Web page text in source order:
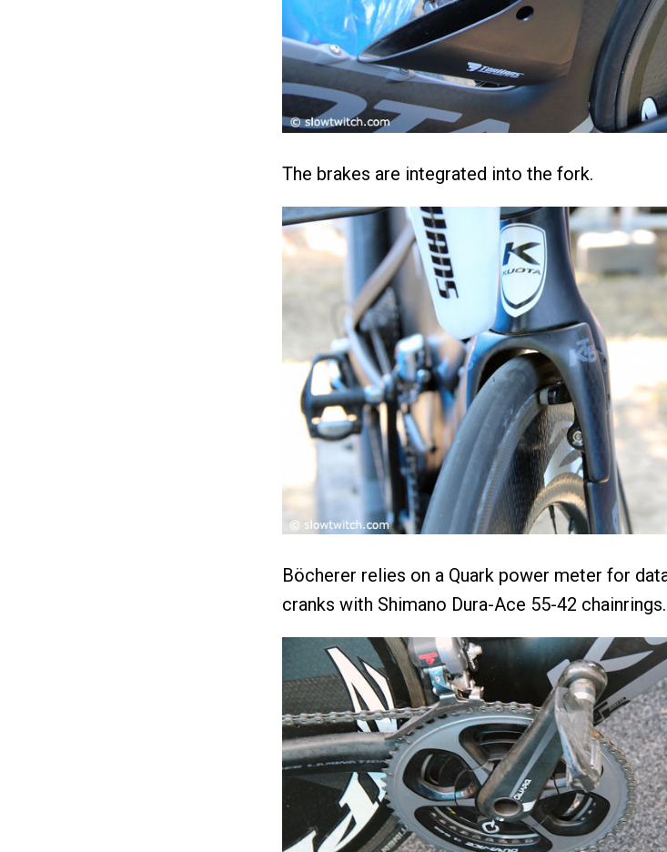
The brakes are integrated into the fork.
Böcherer relies on a Quark power meter for
cranks with Shimano Dura-Ace 55-42 chainrings.